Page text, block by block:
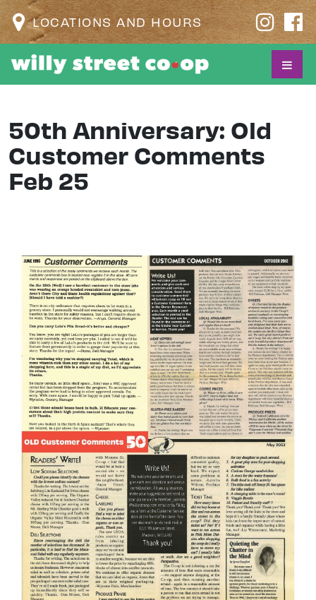
LOCATIONS AND HOURS
50th Anniversary: Old
Customer Comments
Feb 25